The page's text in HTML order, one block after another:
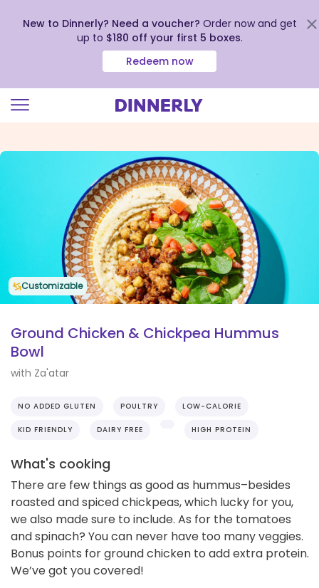
view
New to Dinnerly? Need a voucher? Order now and get
up to $180 off your first 5 boxes.
Redeem now
Customizable
Ground Chicken & Chickpea Hummus
Bowl
with Za'atar
NO ADDED GLUTEN POULTRY LOW-CALORIE
KID FRIENDLY DAIRY FREE HIGH PROTEIN
What's cooking
There are few things as good as hummus–besides
roasted and spiced chickpeas, which lucky for you,
we also made sure to include. As for the tomatoes
and spinach? You can never have too many veggies.
Bonus points for ground chicken to add extra protein.
We’ve got you covered!